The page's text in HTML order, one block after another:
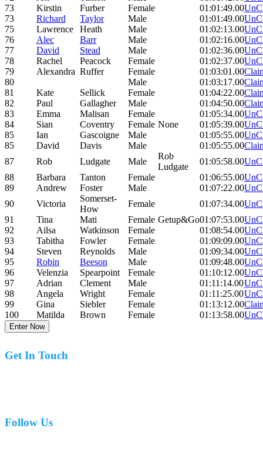
73
Kirstin Furber Female 01:01:49.00
73
Richard Taylor Male 01:01:49.00
75
Lawrence Heath Male 01:02:13.00
76
Alec Barr Male 01:02:16.00
77
David Stead Male 01:02:36.00
78
Rachel Peacock Female 01:02:37.00
79
Alexandra Ruffer Female 01:03:01.00
80
Male 01:03:17.00
81
Kate Sellick Female 01:04:22.00
82
Paul Gallagher Male 01:04:50.00
83
Emma Malisan Female 01:05:34.00
84
Sian Coventry Female None 01:05:39.00
85
Ian Gascoigne Male 01:05:55.00
85
David Davis Male 01:05:55.00
87
Rob Ludgate Male
Rob
Ludgate
01:05:58.00
88
Barbara Tanton Female 01:06:55.00
89
Andrew Foster Male 01:07:22.00
90
Victoria
Somerset-
How
Female 01:07:34.00
91
Tina Mati Female Getup&Go01:07:53.00
92
Ailsa Watkinson Female 01:08:54.00
93
Tabitha Fowler Female 01:09:09.00
94
Steven Reynolds Male 01:09:34.00
95
Robin Beeson Male 01:09:48.00
96
Velenzia Spearpoint Female 01:10:12.00
97
Adrian Clement Male 01:11:14.00
98
Angela Wright Female 01:11:25.00
99
Gina Siebler Female 01:13:12.00
100
Matilda Brown Female 01:13:58.00
Enter Now
Get In Touch
Follow Us